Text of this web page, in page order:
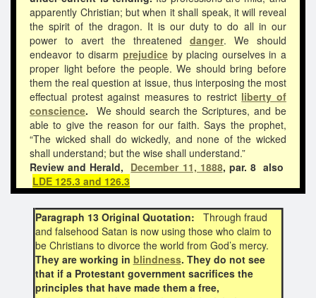
apparently Christian; but when it shall speak, it will reveal
the spirit of the dragon. It is our duty to do all in our
power to avert the threatened danger. We should
endeavor to disarm prejudiceby placing ourselves in a
proper light before the people. We should bring before
them the real question at issue, thus interposing the most
effectual protest against measures to restrict liberty of
conscience. We should search the Scriptures, and be
able to give the reason for our faith. Says the prophet,
“The wicked shall do wickedly, and none of the wicked
shall understand; but the wise shall understand.”
Review and Herald, December 11, 1888, par. 8 also
LDE 125.3 and 126.3
Paragraph 13 Original Quotation: Through fraud
and falsehood Satan is now using those who claim to
be Christians to divorce the world from God’s mercy.
They are working in blindness. They do not see
that if a Protestant government sacrifices the
principles that have made them a free,